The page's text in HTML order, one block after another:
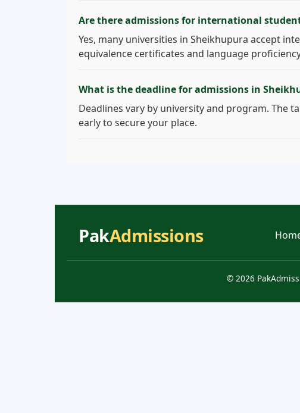
Are there admissions for international
Yes, many universities in Sheikhupura accept
equivalence certificates and language
What is the deadline for admissions in
Deadlines vary by university and program. The
early to secure your place.
PakAdmissions
© 2026